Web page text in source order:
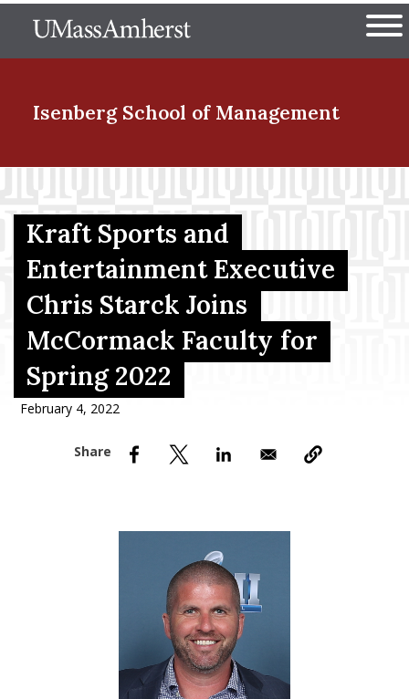
to
The University of
Isenberg School of Management
Menu Item
Menu Item
Menu Item
Menu Item
Kraft Sports and
Entertainment Executive
Chris Starck Joins
McCormack Faculty for
Spring 2022
February 4, 2022